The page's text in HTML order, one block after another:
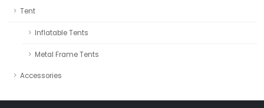
Tent
Inflatable Tents
Metal Frame Tents
Accessories